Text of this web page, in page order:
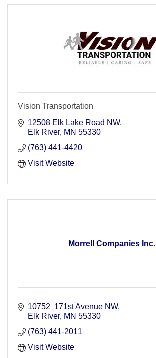
Vision Transportation
12508 Elk Lake Road NW
Elk River MN 55330
(763) 441-4420
Visit Website
Morrell Companies Inc.
10752  171st Avenue NW
Elk River MN 55330
(763) 441-2011
Visit Website